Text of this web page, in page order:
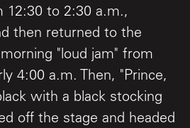
12:30 to 2:30 a.m.,
then returned to the
"loud jam" from
4:00 a.m. Then, "Prince,
with a black stocking
off the stage and headed